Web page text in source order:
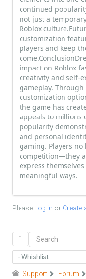
continued
not just a
Roblox
customization
players and keep
impact on Roblox
creativity and self-
gameplay.
customization
the game has
appeals to millions
popularity
and personal
gaming. Players
competition—they
express
meaningful ways.
Please Log in or Create
1
Support
Forum